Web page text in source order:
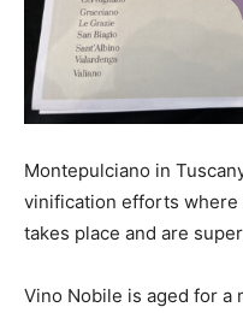
Montepulciano in
vinification efforts where
takes place and are
Vino Nobile is aged for a